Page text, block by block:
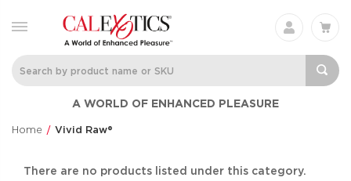
A WORLD OF ENHANCED PLEASURE
Home Vivid Raw®
There are no products listed under this category.